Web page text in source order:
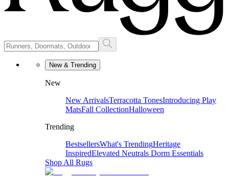
New & Trending
New
New ArrivalsTerracotta TonesIntroducing Play
MatsFall CollectionHalloween
Trending
BestsellersWhat's TrendingHeritage
InspiredElevated Neutrals Dorm Essentials
Shop All Rugs